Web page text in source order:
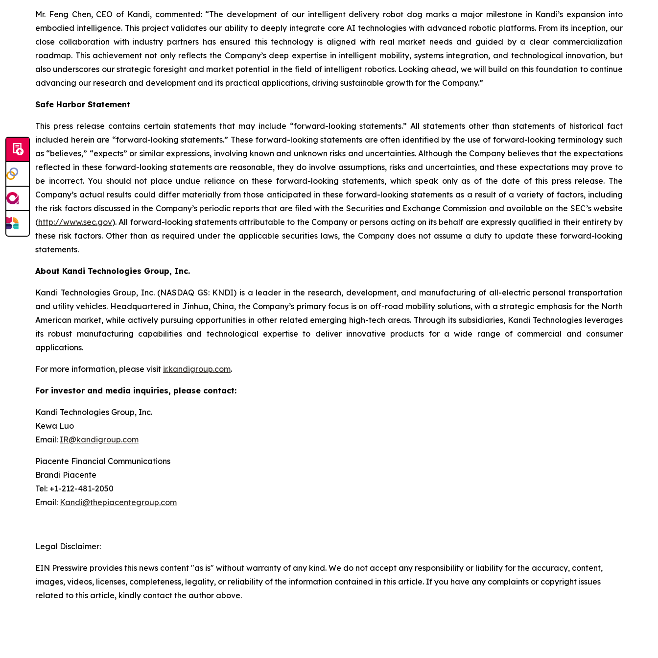
Mr. Feng Chen, CEO of Kandi, commented: “The development of our intelligent delivery robot dog marks a major milestone in Kandi’s expansion into
embodied intelligence. This project validates our ability to deeply integrate core AI technologies with advanced robotic platforms. From its inception, our
close collaboration with industry partners has ensured this technology is aligned with real market needs and guided by a clear commercialization
roadmap. This achievement not only reflects the Company’s deep expertise in intelligent mobility, systems integration, and technological innovation, but
also underscores our strategic foresight and market potential in the field of intelligent robotics. Looking ahead, we will build on this foundation to continue
advancing our research and development and its practical applications, driving sustainable growth for the Company.”
Safe Harbor Statement
This press release contains certain statements that may include “forward-looking statements.” All statements other than statements of historical fact
included herein are “forward-looking statements.” These forward-looking statements are often identified by the use of forward-looking terminology such
as “believes,” “expects” or similar expressions, involving known and unknown risks and uncertainties. Although the Company believes that the expectations
reflected in these forward-looking statements are reasonable, they do involve assumptions, risks and uncertainties, and these expectations may prove to
be incorrect. You should not place undue reliance on these forward-looking statements, which speak only as of the date of this press release. The
Company’s actual results could differ materially from those anticipated in these forward-looking statements as a result of a variety of factors, including
the risk factors discussed in the Company’s periodic reports that are filed with the Securities and Exchange Commission and available on the SEC’s website
(http://www.sec.gov). All forward-looking statements attributable to the Company or persons acting on its behalf are expressly qualified in their entirety by
these risk factors. Other than as required under the applicable securities laws, the Company does not assume a duty to update these forward-looking
statements.
About Kandi Technologies Group, Inc.
Kandi Technologies Group, Inc. (NASDAQ GS: KNDI) is a leader in the research, development, and manufacturing of all-electric personal transportation
and utility vehicles. Headquartered in Jinhua, China, the Company’s primary focus is on off-road mobility solutions, with a strategic emphasis for the North
American market, while actively pursuing opportunities in other related emerging high-tech areas. Through its subsidiaries, Kandi Technologies leverages
its robust manufacturing capabilities and technological expertise to deliver innovative products for a wide range of commercial and consumer
applications.
For more information, please visit ir.kandigroup.com.
For investor and media inquiries, please contact:
Kandi Technologies Group, Inc.
Kewa Luo
Email: IR@kandigroup.com
Piacente Financial Communications
Brandi Piacente
Tel: +1-212-481-2050
Email: Kandi@thepiacentegroup.com
Legal Disclaimer:
EIN Presswire provides this news content "as is" without warranty of any kind. We do not accept any responsibility or liability for the accuracy, content,
images, videos, licenses, completeness, legality, or reliability of the information contained in this article. If you have any complaints or copyright issues
related to this article, kindly contact the author above.